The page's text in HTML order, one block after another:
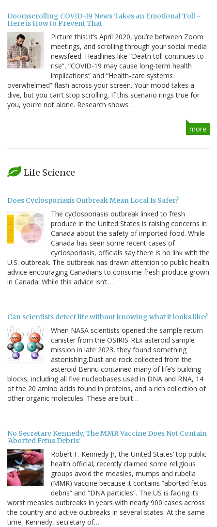
Doomscrolling COVID-19 News Takes an Emotional Toll -
Here is How to Prevent That
Picture this: it’s April 2020, you’re between Zoom
meetings, and scrolling through your social media
newsfeed. Headlines like “Death toll continues to
rise”, “COVID-19 may cause long-term health
implications” and “Health-care systems
overwhelmed” flash across your screen. Your mood takes a
dive, but you can’t stop scrolling. If this scenario rings true for
you, you’re not alone. Research shows…
more
Life Science
Does Cyclosporiasis Outbreak Mean Local Is Safer?
The cyclosporiasis outbreak linked to fresh
produce in the United States is raising concerns in
Canada about the safety of imported food. While
Canada has seen some recent cases of
cyclosporiasis, officials say there is no link with the
U.S. outbreak. The outbreak has drawn attention to public health
advice encouraging Canadians to consume fresh produce grown
in Canada. While this advice isn’t…
Can scientists detect life without knowing what it looks like?
When NASA scientists opened the sample return
canister from the OSIRIS-REx asteroid sample
mission in late 2023, they found something
astonishing.Dust and rock collected from the
asteroid Bennu contained many of life’s building
blocks, including all five nucleobases used in DNA and RNA, 14
of the 20 amino acids found in proteins, and a rich collection of
other organic molecules. These are built…
No Secretary Kennedy, The MMR Vaccine Does Not Contain
'Aborted Fetus Debris'
Robert F. Kennedy Jr, the United States’ top public
health official, recently claimed some religious
groups avoid the measles, mumps and rubella
(MMR) vaccine because it contains “aborted fetus
debris” and “DNA particles”. The US is facing its
worst measles outbreaks in years with nearly 900 cases across
the country and active outbreaks in several states. At the same
time, Kennedy, secretary of…